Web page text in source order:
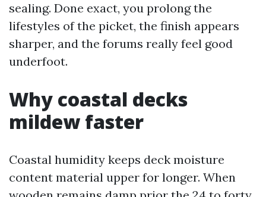
sealing. Done exact, you prolong the
lifestyles of the picket, the finish appears
sharper, and the forums really feel good
underfoot.
Why coastal decks
mildew faster
Coastal humidity keeps deck moisture
content material upper for longer. When